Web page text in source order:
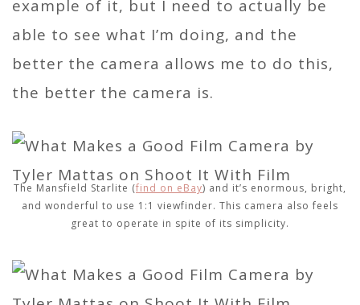
example of it, but I need to actually be
able to see what I’m doing, and the
better the camera allows me to do this,
the better the camera is.
The Mansfield Starlite (find on eBay) and it’s enormous, bright,
and wonderful to use 1:1 viewfinder. This camera also feels
great to operate in spite of its simplicity.